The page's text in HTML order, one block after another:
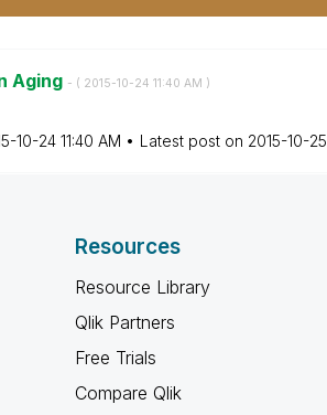
Aging - ( ‎2015-10-24 11:40 AM )
10-24 11:40 AM Latest post on ‎2015-10-25
Resources
Resource Library
Qlik Partners
Free Trials
Compare Qlik